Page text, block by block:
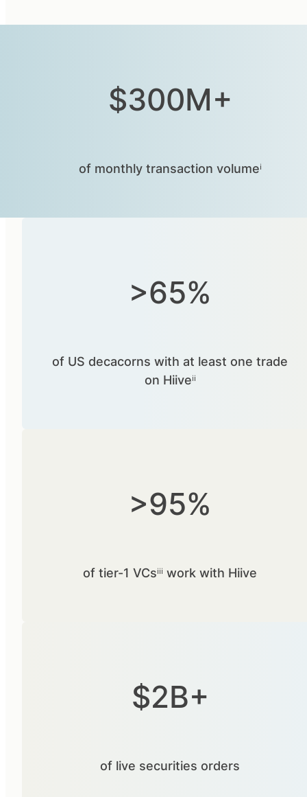
$300M+
of monthly transaction volumeⁱ
>65%
of US decacorns with at least one trade
on Hiiveⁱⁱ
>95%
of tier-1 VCsⁱⁱⁱ work with Hiive
$2B+
of live securities orders